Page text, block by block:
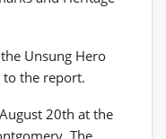
Unsung Hero
the report.
20th at the
The